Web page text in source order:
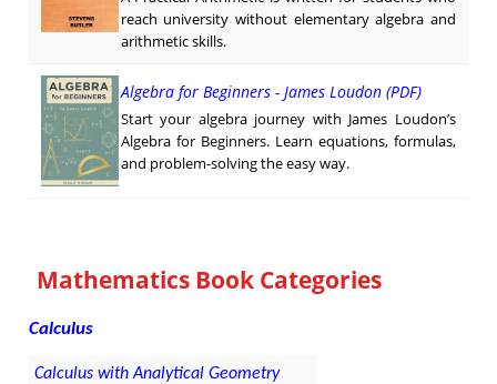
reach university without elementary algebra and
arithmetic skills.
Algebra for Beginners - James Loudon (PDF)
Start your algebra journey with James Loudon’s
Algebra for Beginners. Learn equations, formulas,
and problem-solving the easy way.
Mathematics Book Categories
Calculus
Calculus with Analytical Geometry